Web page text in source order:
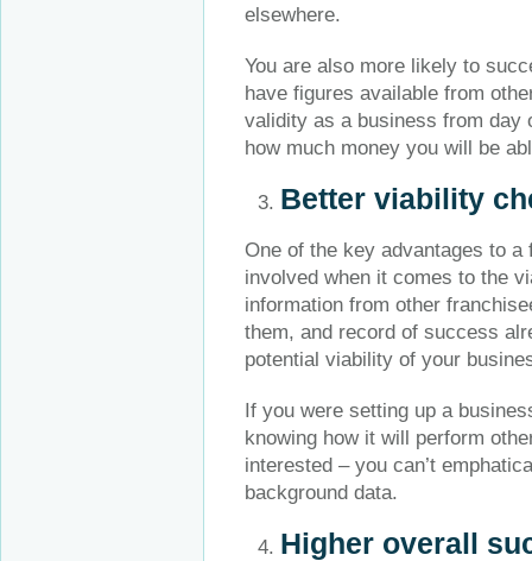
elsewhere.
You are also more likely to
have figures available from
validity as a business from day
how much money you will be
Better viability
One of the key advantages to
involved when it comes to the
information from other
them, and record of success
potential viability of your
If you were setting up a
knowing how it will perform
interested – you can’t
background data.
Higher overall